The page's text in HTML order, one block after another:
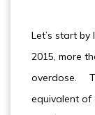
Let’s start
2015, more
overdose.
equivalent of